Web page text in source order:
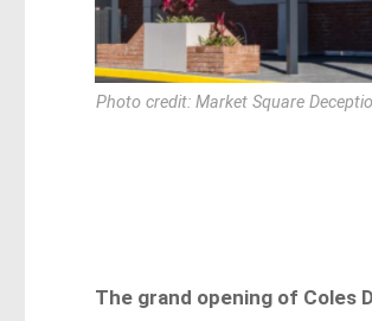
Photo credit: Market Square
The grand opening of Coles